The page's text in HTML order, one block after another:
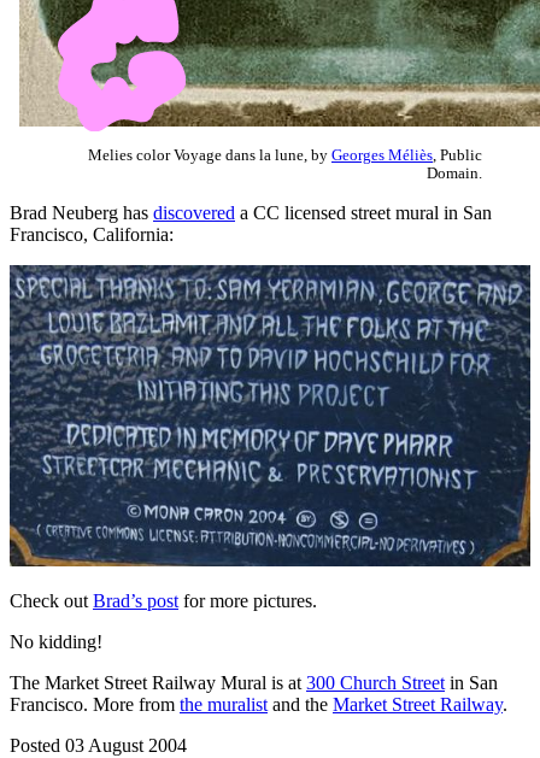
Melies color Voyage dans la lune, by Georges Méliès , Public
Domain.
Brad Neuberg has discovered a CC licensed street mural in San
Francisco, California:
Check out Brad’s post for more pictures.
No kidding!
The Market Street Railway Mural is at 300 Church Street in San
Francisco. More from the muralist and the Market Street Railway.
Posted 03 August 2004